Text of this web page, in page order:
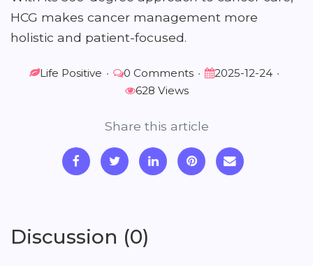
HCG makes cancer management more
holistic and patient-focused.
Life Positive • 0 Comments • 2025-12-24 •
628 Views
Share this article
Discussion (0)